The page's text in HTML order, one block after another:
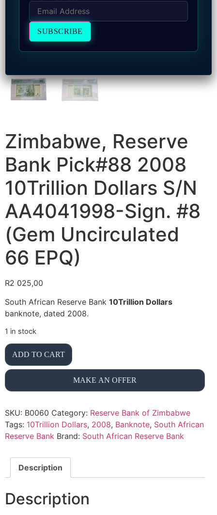
Zimbabwe, Reserve
Bank Pick#88 2008
10Trillion Dollars S/N
AA4041998-Sign. #8
(Gem Uncirculated
66 EPQ)
R2 025,00
South African Reserve Bank 10Trillion Dollars
banknote, dated 2008.
1 in stock
ADD TO CART
MAKE AN OFFER
SKU: B0060 Category: Reserve Bank of Zimbabwe
Tags: 10Trillion Dollars, 2008, Banknote, South African
Reserve Bank Brand: South African Reserve Bank
Description
Description